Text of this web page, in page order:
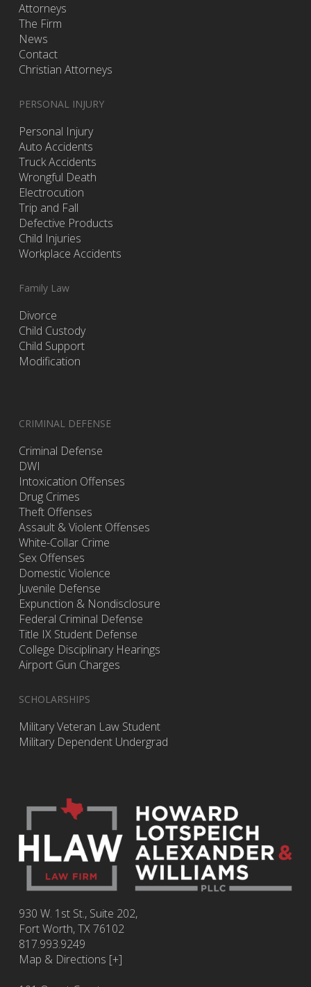
Attorneys
The Firm
News
Contact
Christian Attorneys
PERSONAL INJURY
Personal Injury
Auto Accidents
Truck Accidents
Wrongful Death
Electrocution
Trip and Fall
Defective Products
Child Injuries
Workplace Accidents
Family Law
Divorce
Child Custody
Child Support
Modification
CRIMINAL DEFENSE
Criminal Defense
DWI
Intoxication Offenses
Drug Crimes
Theft Offenses
Assault & Violent Offenses
White-Collar Crime
Sex Offenses
Domestic Violence
Juvenile Defense
Expunction & Nondisclosure
Federal Criminal Defense
Title IX Student Defense
College Disciplinary Hearings
Airport Gun Charges
SCHOLARSHIPS
Military Veteran Law Student
Military Dependent Undergrad
930 W. 1st St., Suite 202,
Fort Worth,TX76102
817.993.9249
Map & Directions [+]